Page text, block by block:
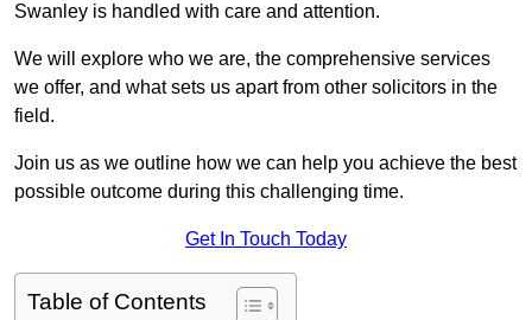
Swanley is handled with care and attention.
We will explore who we are, the comprehensive services
we offer, and what sets us apart from other solicitors in the
field.
Join us as we outline how we can help you achieve the best
possible outcome during this challenging time.
Get In Touch Today
Table of Contents